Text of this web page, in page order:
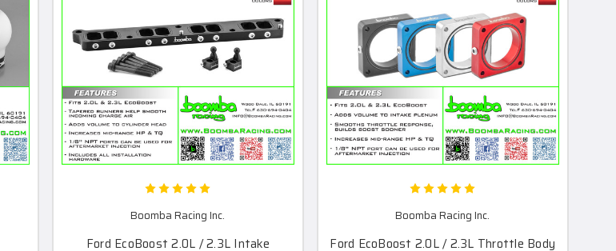
Boomba Racing Inc.
Ford EcoBoost 2.0L / 2.3L Intake
Boomba Racing Inc.
Ford EcoBoost 2.0L / 2.3L Throttle Body